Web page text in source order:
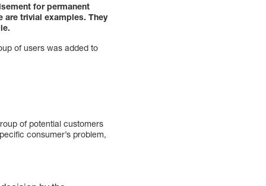
for permanent
are trivial examples. They
of users was added to
of potential customers
consumer’s problem,